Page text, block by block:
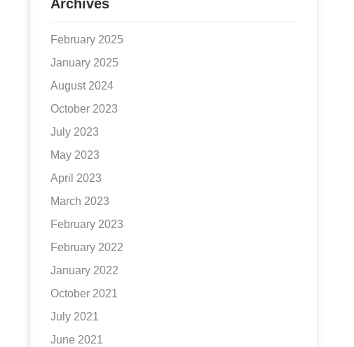
Archives
February 2025
January 2025
August 2024
October 2023
July 2023
May 2023
April 2023
March 2023
February 2023
February 2022
January 2022
October 2021
July 2021
June 2021